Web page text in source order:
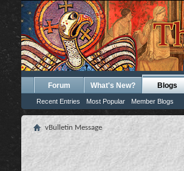
Forum What's New? Blogs
Recent Entries Most Popular Member Blogs
vBulletin Message